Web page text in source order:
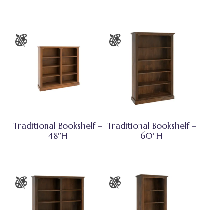
Traditional Bookshelf –
48″H
Traditional Bookshelf –
60″H